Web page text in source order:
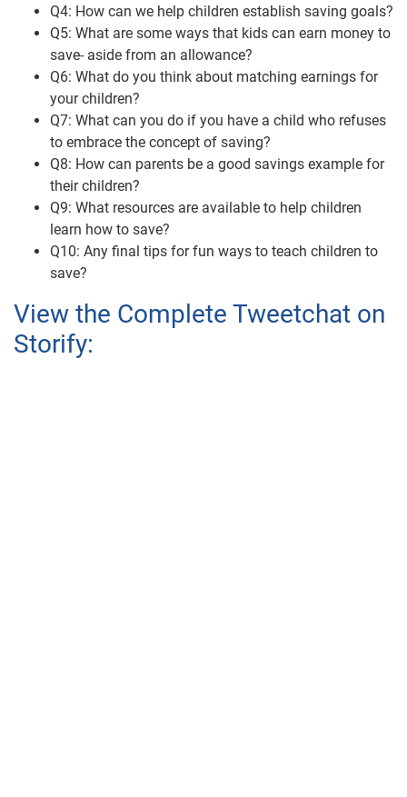
Q4: How can we help children establish saving goals?
Q5: What are some ways that kids can earn money to
save- aside from an allowance?
Q6: What do you think about matching earnings for
your children?
Q7: What can you do if you have a child who refuses
to embrace the concept of saving?
Q8: How can parents be a good savings example for
their children?
Q9: What resources are available to help children
learn how to save?
Q10: Any final tips for fun ways to teach children to
save?
View the Complete Tweetchat on
Storify: